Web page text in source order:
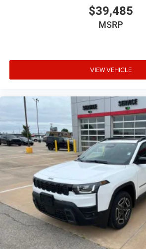
$39,485
MSRP
VIEW VEHICLE